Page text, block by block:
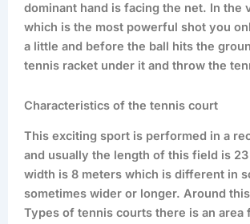
dominant hand is facing the net. In the
which is the most powerful shot you
a little and before the ball hits the
tennis racket under it and throw the
Characteristics of the tennis court
This exciting sport is performed in a
and usually the length of this field is
width is 8 meters which is different in
sometimes wider or longer. Around
Types of tennis courts there is an area